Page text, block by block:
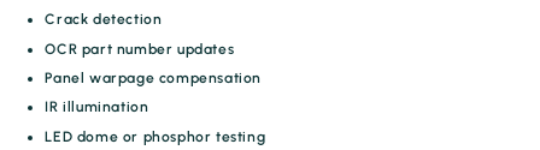
Crack detection
OCR part number updates
Panel warpage compensation
IR illumination
LED dome or phosphor testing